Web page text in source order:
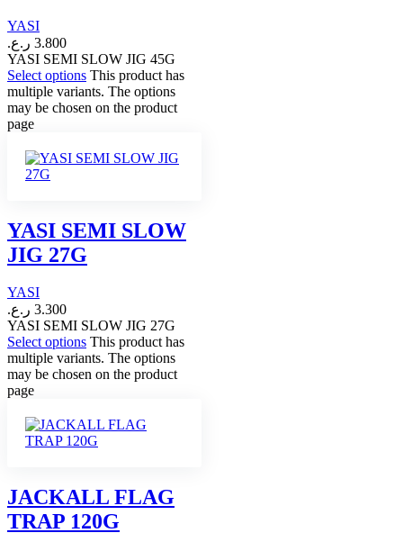
YASI
3.800 ر.ع.
YASI SEMI SLOW JIG 45G
Select options This product has
multiple variants. The options
may be chosen on the product
page
YASI SEMI SLOW
JIG 27G
YASI
3.300 ر.ع.
YASI SEMI SLOW JIG 27G
Select options This product has
multiple variants. The options
may be chosen on the product
page
JACKALL FLAG
TRAP 120G